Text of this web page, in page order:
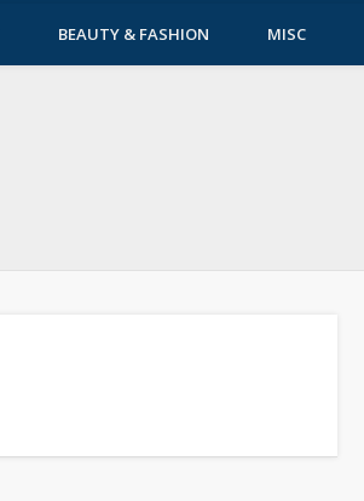
BEAUTY & FASHION MISC